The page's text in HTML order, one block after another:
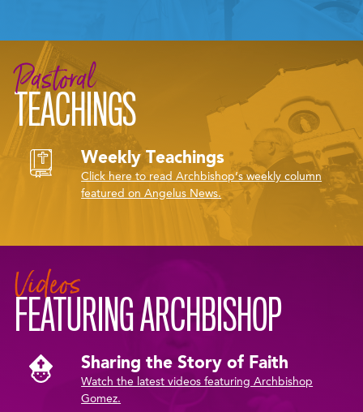
Pastoral
TEACHINGS
Weekly Teachings
Click here to read Archbishop’s weekly column
featured on Angelus News.
Videos
FEATURING ARCHBISHOP
Sharing the Story of Faith
Watch the latest videos featuring Archbishop
Gomez.